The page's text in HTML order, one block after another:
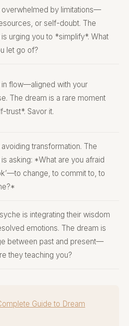
overwhelmed by limitations—
or self-doubt. The
urging you to *simplify*. What
let go of?
in flow—aligned with your
The dream is a rare moment
trust*. Savor it.
avoiding transformation. The
asking: *What are you afraid
change, to commit to, to
is integrating their wisdom
emotions. The dream is
between past and present—
they teaching you?
Guide to Dream